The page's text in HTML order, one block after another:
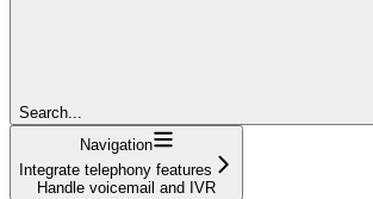
Search...
Navigation
Integrate telephony features
Handle voicemail and IVR